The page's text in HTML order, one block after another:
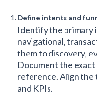
Define intents and
Identify the primary
navigational,
them to discovery,
Document the
reference. Align the
and KPIs.